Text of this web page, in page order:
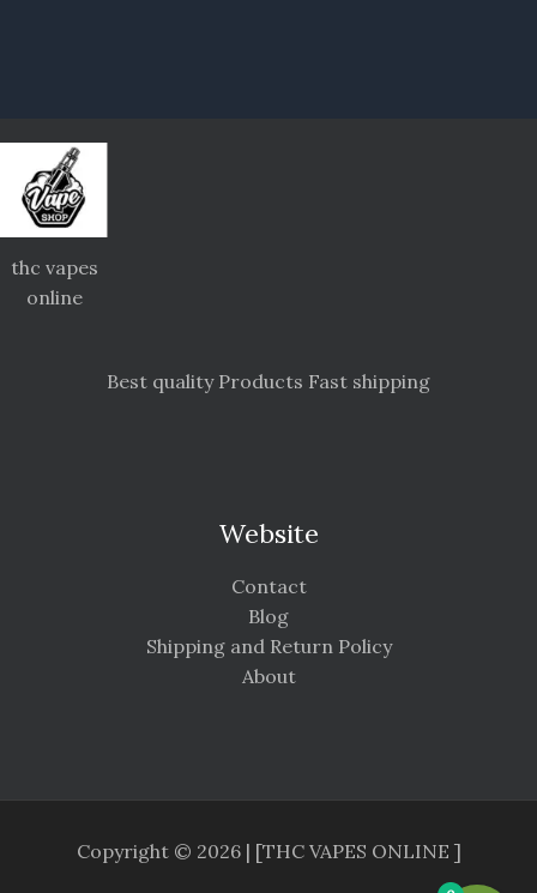
thc vapes
online
Best quality Products Fast shipping
Website
Contact
Blog
Shipping and Return Policy
About
Copyright © 2026 | [THC VAPES ONLINE ]